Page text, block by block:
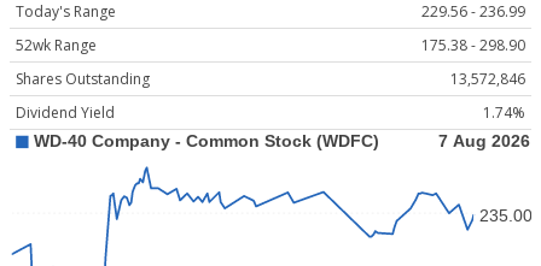
Today's Range
229.56 - 236.99
52wk Range
175.38 - 298.90
Shares Outstanding
13,572,846
Dividend Yield
1.74%